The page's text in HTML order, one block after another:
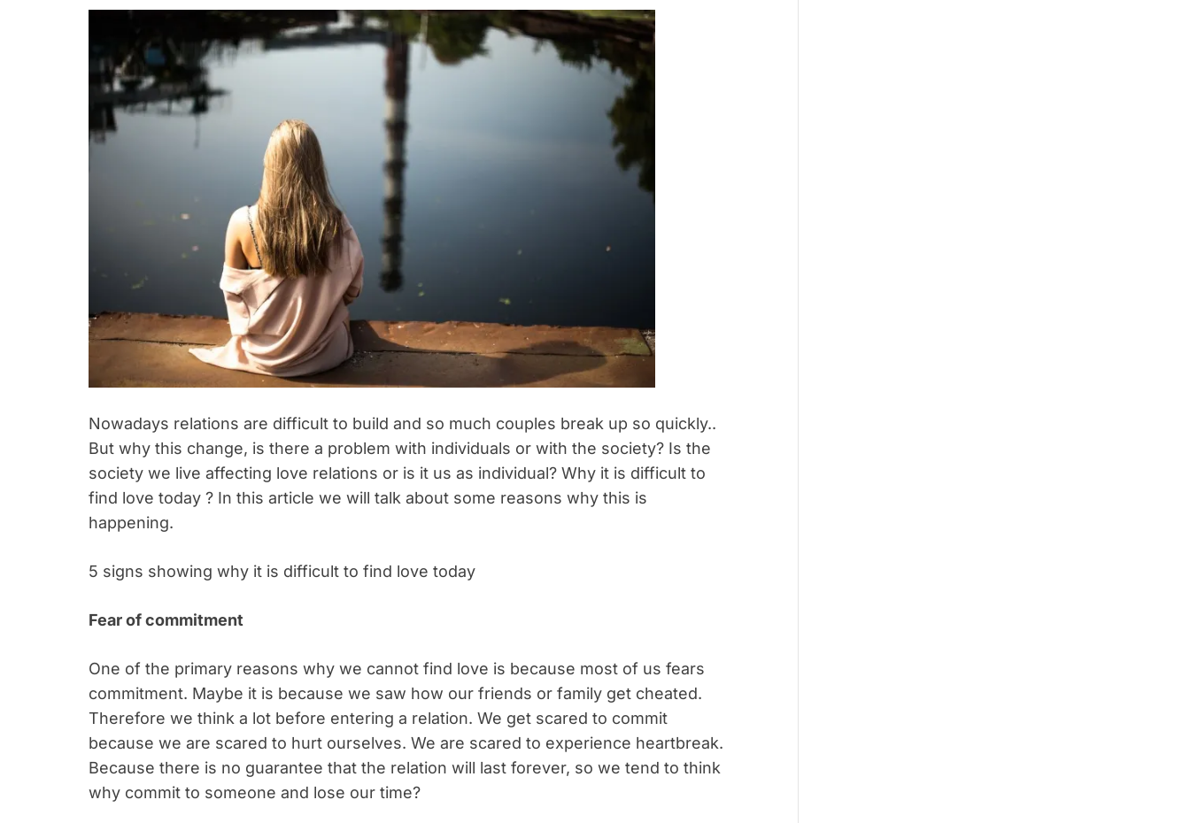
Nowadays relations are difficult to build and so much couples break up so quickly..
But why this change, is there a problem with individuals or with the society? Is the
society we live affecting love relations or is it us as individual? Why it is difficult to
find love today ? In this article we will talk about some reasons why this is
happening.
5 signs showing why it is difficult to find love today
Fear of commitment
One of the primary reasons why we cannot find love is because most of us fears
commitment. Maybe it is because we saw how our friends or family get cheated.
Therefore we think a lot before entering a relation. We get scared to commit
because we are scared to hurt ourselves. We are scared to experience heartbreak.
Because there is no guarantee that the relation will last forever, so we tend to think
why commit to someone and lose our time?